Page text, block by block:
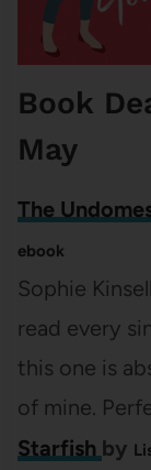
Book
May
The
ebook
Sophie
read every
this one is
of mine.
Starfish by